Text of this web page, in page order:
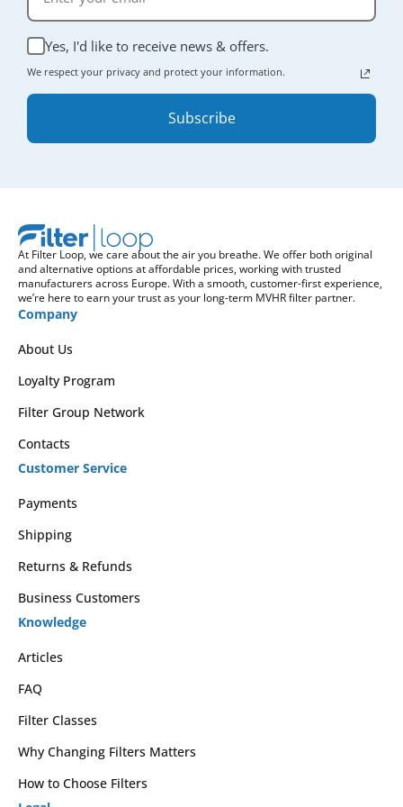
Yes, I'd like to receive news & offers.
We respect your privacy and protect your information.
Subscribe
At Filter Loop, we care about the air you breathe. We offer both original
and alternative options at affordable prices, working with trusted
manufacturers across Europe. With a smooth, customer-first experience,
we’re here to earn your trust as your long-term MVHR filter partner.
Company
About Us
Loyalty Program
Filter Group Network
Contacts
Customer Service
Payments
Shipping
Returns & Refunds
Business Customers
Knowledge
Articles
FAQ
Filter Classes
Why Changing Filters Matters
How to Choose Filters